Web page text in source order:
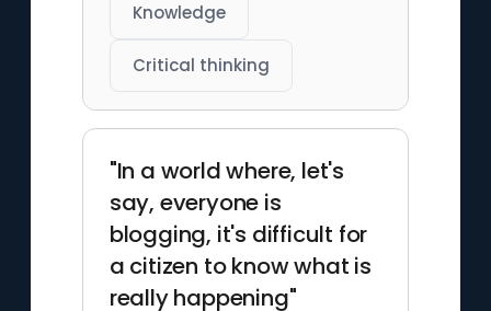
Knowledge
Critical thinking
"In a world where, let's
say, everyone is
blogging, it's difficult for
a citizen to know what is
really happening"